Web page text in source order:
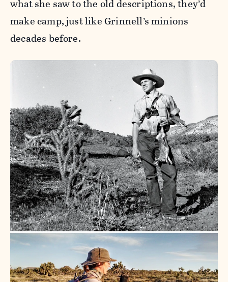
what she saw to the old descriptions, they’d
make camp, just like Grinnell’s minions
decades before.